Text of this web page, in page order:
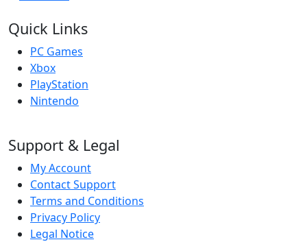
Quick Links
PC Games
Xbox
PlayStation
Nintendo
Support & Legal
My Account
Contact Support
Terms and Conditions
Privacy Policy
Legal Notice